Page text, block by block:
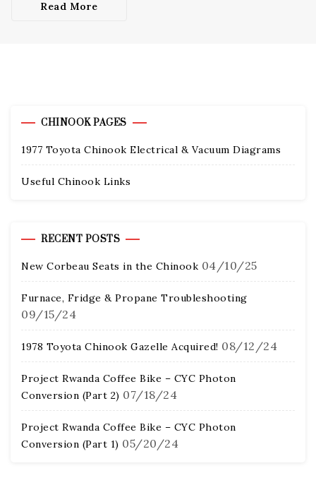
Read More
CHINOOK PAGES
1977 Toyota Chinook Electrical & Vacuum Diagrams
Useful Chinook Links
RECENT POSTS
New Corbeau Seats in the Chinook 04/10/25
Furnace, Fridge & Propane Troubleshooting
09/15/24
1978 Toyota Chinook Gazelle Acquired! 08/12/24
Project Rwanda Coffee Bike – CYC Photon
Conversion (Part 2) 07/18/24
Project Rwanda Coffee Bike – CYC Photon
Conversion (Part 1) 05/20/24